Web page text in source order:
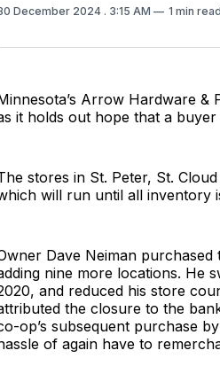
December 2024 . 3:15 AM 1 min read
Arrow Hardware &
it holds out hope that a buyer
stores in St. Peter, St.
will run until all inventory
Dave Neiman
nine more locations. He
and reduced his store
the closure to the
op’s subsequent purchase
of again have to